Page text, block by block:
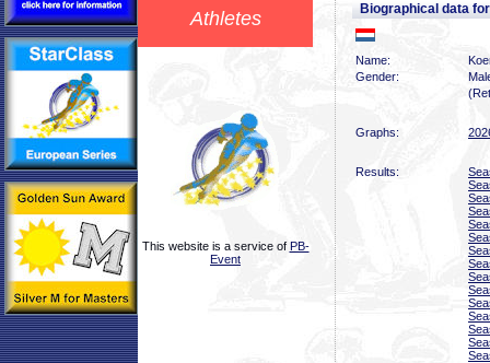
Athletes
This website is a service of PB-
Event
Biographical data
Name:
Gender:
Graphs:
Results: